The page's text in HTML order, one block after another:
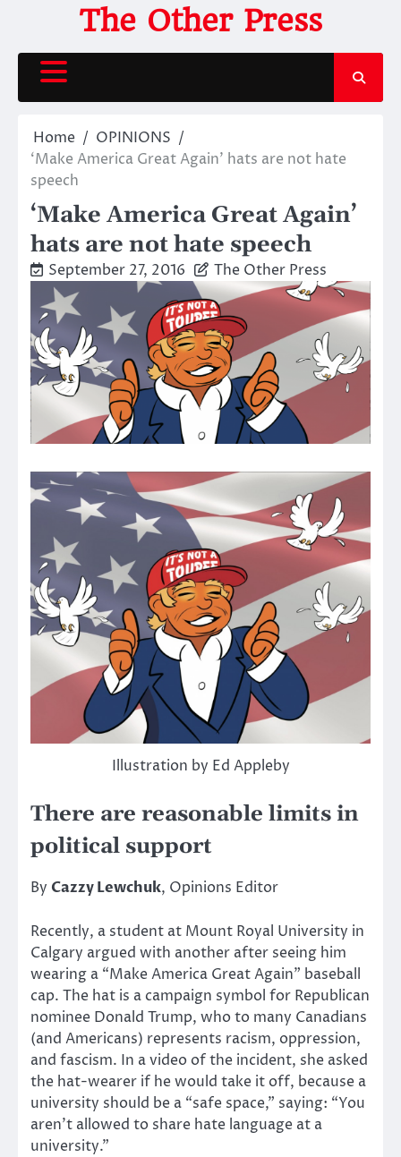
content
The Other Press
Home
OPINIONS
‘Make America Great Again’ hats are not hate
speech
‘Make America Great Again’
hats are not hate speech
September 27, 2016 The Other Press
Illustration by Ed Appleby
There are reasonable limits in
political support
By Cazzy Lewchuk, Opinions Editor
Recently, a student at Mount Royal University in
Calgary argued with another after seeing him
wearing a “Make America Great Again” baseball
cap. The hat is a campaign symbol for Republican
nominee Donald Trump, who to many Canadians
(and Americans) represents racism, oppression,
and fascism. In a video of the incident, she asked
the hat-wearer if he would take it off, because a
university should be a “safe space,” saying: “You
aren’t allowed to share hate language at a
university.”